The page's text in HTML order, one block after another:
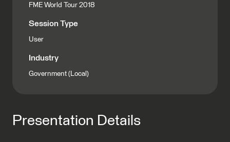
FME World Tour 2018
Session Type
User
Industry
Government (Local)
Presentation Details